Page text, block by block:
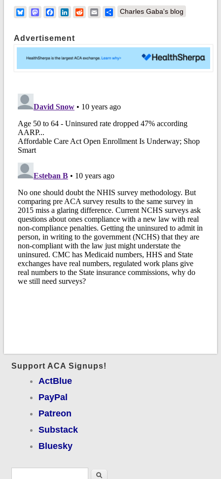
BlueskyMastodonFacebook
LinkedIn
RedditEmailShare
Charles Gaba's blog
Advertisement
Support ACA Signups!
ActBlue
PayPal
Patreon
Substack
Bluesky
Search